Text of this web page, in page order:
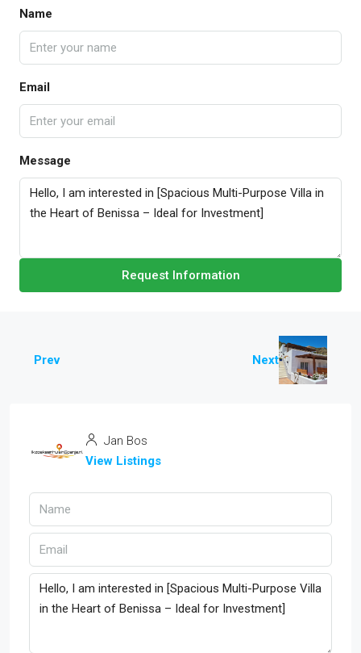
Name
Email
Message
Request Information
Prev Next
Jan Bos
View Listings